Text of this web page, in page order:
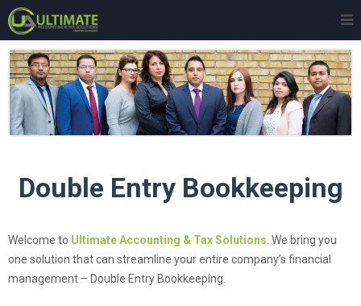
Double Entry Bookkeeping
Welcome to Ultimate Accounting & Tax Solutions . We bring you
one solution that can streamline your entire company’s financial
management – Double Entry Bookkeeping.